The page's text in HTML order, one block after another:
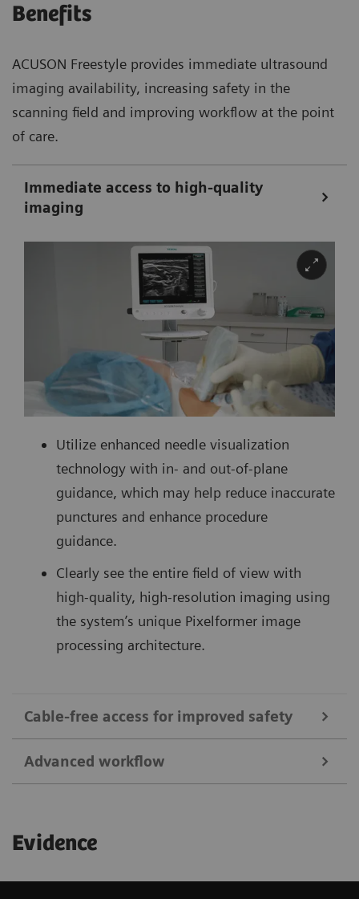
Benefits
ACUSON Freestyle provides immediate ultrasound
imaging availability, increasing safety in the
scanning field and improving workflow at the point
of care.
Immediate access to high-quality
imaging
Utilize enhanced needle visualization
technology with in- and out-of-plane
guidance, which may help reduce inaccurate
punctures and enhance procedure
guidance.
Clearly see the entire field of view with
high-quality, high-resolution imaging using
the system’s unique Pixelformer image
processing architecture.
Cable-free access for improved safety
Save up to 92% in sterile field preparation time
transducers and dedicated covers.
Ultrasound-guided catheterization of the
Advanced workflow
information entry, and access images and clips
Evidence